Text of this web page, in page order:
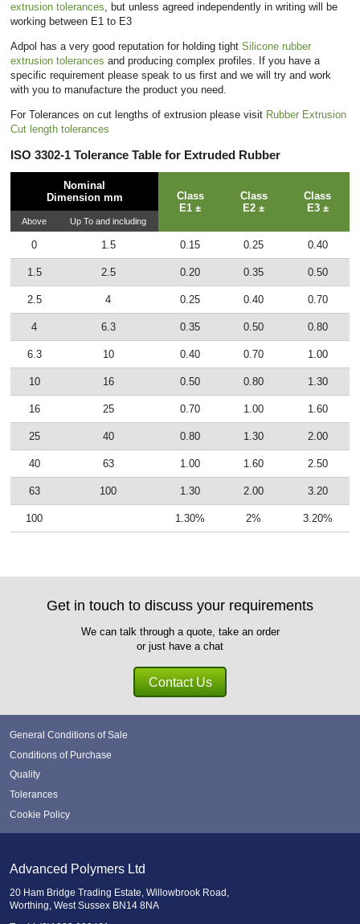
extrusion tolerances , but unless agreed independently in writing will be
working between E1 to E3
Adpol has a very good reputation for holding tight Silicone rubber
extrusion tolerances and producing complex profiles. If you have a
specific requirement please speak to us first and we will try and work
with you to manufacture the product you need.
For Tolerances on cut lengths of extrusion please visit Rubber Extrusion
Cut length tolerances
ISO 3302-1 Tolerance Table for Extruded Rubber
Nominal
Dimension mm
Class
E1 ±
Class
E2 ±
Class
E3 ±
Above Up To and including
0 1.5 0.15 0.25 0.40
1.5 2.5 0.20 0.35 0.50
2.5 4 0.25 0.40 0.70
4 6.3 0.35 0.50 0.80
6.3 10 0.40 0.70 1.00
10 16 0.50 0.80 1.30
16 25 0.70 1.00 1.60
25 40 0.80 1.30 2.00
40 63 1.00 1.60 2.50
63 100 1.30 2.00 3.20
100 1.30% 2% 3.20%
Get in touch to discuss your requirements
We can talk through a quote, take an order
or just have a chat
Contact Us
General Conditions of Sale
Conditions of Purchase
Quality
Tolerances
Cookie Policy
Advanced Polymers Ltd
20 Ham Bridge Trading Estate, Willowbrook Road,
Worthing, West Sussex BN14 8NA